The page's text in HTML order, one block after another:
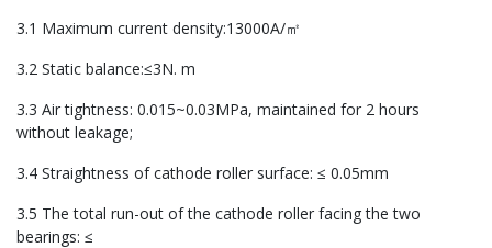
3.1 Maximum current density:13000A/㎡
3.2 Static balance:≤3N. m
3.3 Air tightness: 0.015~0.03MPa, maintained for 2 hours
without leakage;
3.4 Straightness of cathode roller surface: ≤ 0.05mm
3.5 The total run-out of the cathode roller facing the two
bearings: ≤